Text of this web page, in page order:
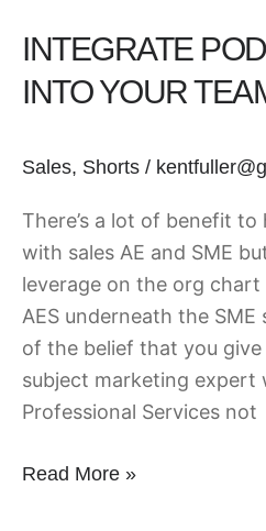
INTEGRATE
INTO YOUR
Sales, Shorts /
There’s a lot of benefit
with sales AE and SME
leverage on the org
AES underneath the SME
of the belief that you
subject marketing expert
Professional Services not
Read More »